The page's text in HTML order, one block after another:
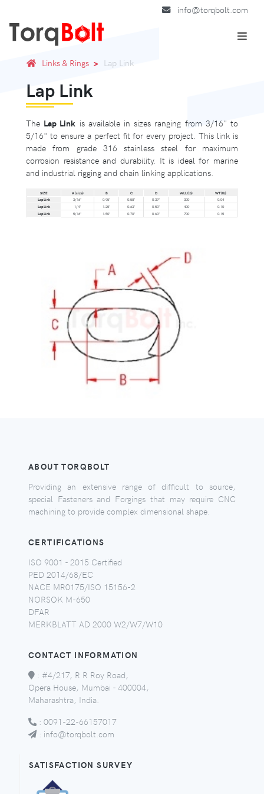
info@torqbolt.com
Links & Rings Lap Link
Lap Link
The Lap Link is available in sizes ranging from 3/16" to
5/16" to ensure a perfect fit for every project. This link is
made from grade 316 stainless steel for maximum
corrosion resistance and durability. It is ideal for marine
and industrial rigging and chain linking applications.
SIZE A (size) B C D WLL (lb)
WT (lb)
Lap Link
3/16" 0.95" 0.58" 0.39" 300
0.04
Lap Link
1/4" 1.25" 0.63" 0.50" 400
0.10
Lap Link
5/16" 1.50" 0.70" 0.60" 700 0.15
ABOUT TORQBOLT
Providing an extensive range of difficult to source,
special Fasteners and Forgings that may require CNC
machining to provide complex dimensional shape.
CERTIFICATIONS
ISO 9001 - 2015 Certified
PED 2014/68/EC
NACE MR0175/ISO 15156-2
NORSOK M-650
DFAR
MERKBLATT AD 2000 W2/W7/W10
CONTACT INFORMATION
: #4/217, R R Roy Road,
Opera House, Mumbai - 400004,
Maharashtra, India.
: 0091-22-66157017
: info@torqbolt.com
SATISFACTION SURVEY